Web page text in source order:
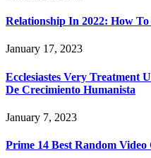
Relationship In 2022: How
January 17, 2023
Ecclesiastes Very Treatment
De Crecimiento Humanista
January 7, 2023
Prime 14 Best Random